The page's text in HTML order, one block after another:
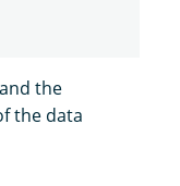
the
the data